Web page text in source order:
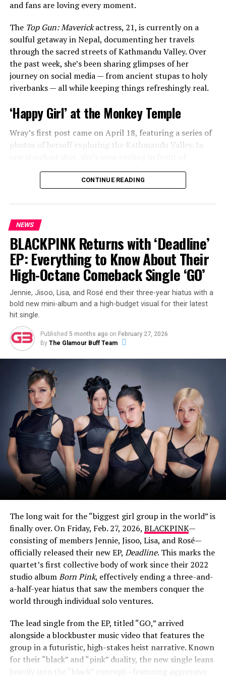
TheLast Kingdomstar’s post included a carousel of
precious moments — from a sweet cake-cutting
of her daughter taken over the last few years. Fans got a
celebrated her special day.
View this post on Instagram
A post shared by Eliza Butterworth (@elizabutterworth)
Who Is Eliza Butterworth’s Partner?
While Butterworth, who holds dual British and American
citizenship, is famously tight-lipped about her personal
life, she does share glimpses of her longtime partner on
social media. In May 2022, she posted a cozy photo of a
“My Man. You walked right out of my dreams”.
In other moments, she’s affectionately called him her
“beautiful boo” and credited him for taking photos of
her travels. The couple has also been spotted at family
holidays, but the father’s name and details have
remained private, as he stays largely out of the public
eye.
ADVERTISEMENT
and fans are loving every moment.
The Top Gun: Maverickactress, 21, is currently on a
soulful getaway in Nepal, documenting her travels
through the sacred streets of Kathmandu Valley. Over
the past week, she’s been sharing glimpses of her
journey on social media — from ancient stupas to holy
riverbanks — all while keeping things refreshingly real.
‘Happy Girl’ at the Monkey Temple
Wray’s first post came on April 18, featuring a series of
photos of herself exploring the Kathmandu Valley. In
Swayambhunath Stupa, the iconic Buddhist temple
affectionately known as the “Monkey Temple.” Her
at:“happy girl.”
ADVERTISEMENT
View this post on Instagram
CONTINUE READING
NEWS
BLACKPINK Returns with ‘Deadline’
EP: Everything to Know About Their
High-Octane Comeback Single ‘GO’
Jennie, Jisoo, Lisa, and Rosé end their three-year hiatus with a
bold new mini-album and a high-budget visual for their latest
hit single.
Published 5 months ago on February 27, 2026
By The Glamour Buff Team
The long wait for the “biggest girl group in the world” is
finally over. On Friday, Feb. 27, 2026, BLACKPINK—
consisting of members Jennie, Jisoo, Lisa, and Rosé—
officially released their new EP, Deadline. This marks the
quartet’s first collective body of work since their 2022
studio albumBorn Pink, effectively ending a three-and-
a-half-year hiatus that saw the members conquer the
world through individual solo ventures.
The lead single from the EP, titled “GO,” arrived
alongside a blockbuster music video that features the
group in a futuristic, high-stakes heist narrative. Known
for their “black” and “pink” duality, the new single leans
heavily into the “black” concept—featuring aggressive